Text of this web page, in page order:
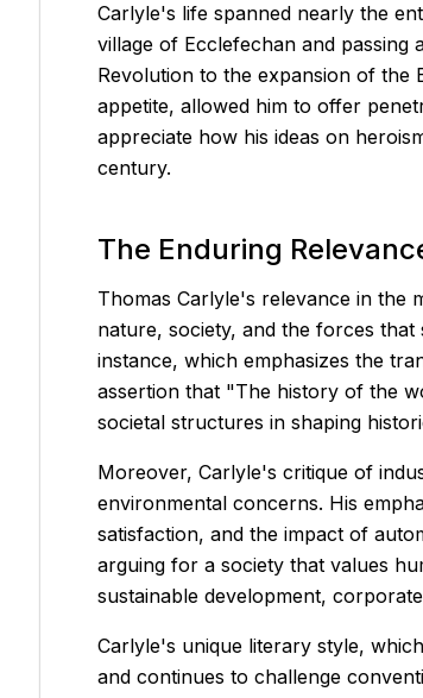
Carlyle's life spanned nearly the
village of Ecclefechan and passing
Revolution to the expansion of the
appetite, allowed him to offer
appreciate how his ideas on
century.
The Enduring
Thomas Carlyle's relevance in the
nature, society, and the forces
instance, which emphasizes the
assertion that "The history of the
societal structures in shaping
Moreover, Carlyle's critique of
environmental concerns. His
satisfaction, and the impact of
arguing for a society that values
sustainable development,
Carlyle's unique literary style,
and continues to challenge